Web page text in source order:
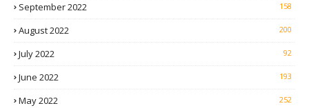
September 2022 158
August 2022 200
July 2022 92
June 2022 193
May 2022 252